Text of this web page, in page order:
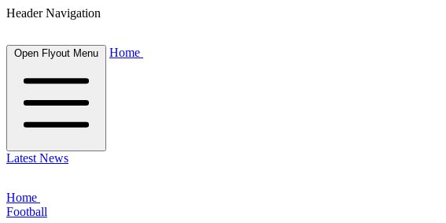
Header Navigation
Open Flyout Menu Home
Latest News
Home
Football